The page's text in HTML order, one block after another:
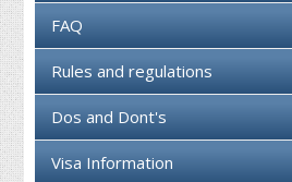
FAQ
Rules and regulations
Dos and Dont's
Visa Information